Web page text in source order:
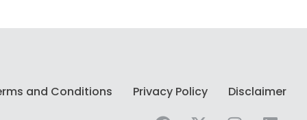
and Conditions Privacy Policy Disclaimer